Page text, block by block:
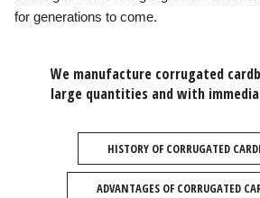
for generations to come.
We manufacture corrugated
large quantities and with
HISTORY OF CORRUGATED
ADVANTAGES OF CORRUGATED